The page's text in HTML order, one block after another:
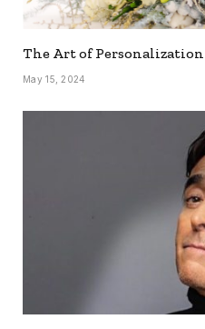
The Art of
May 15, 2024